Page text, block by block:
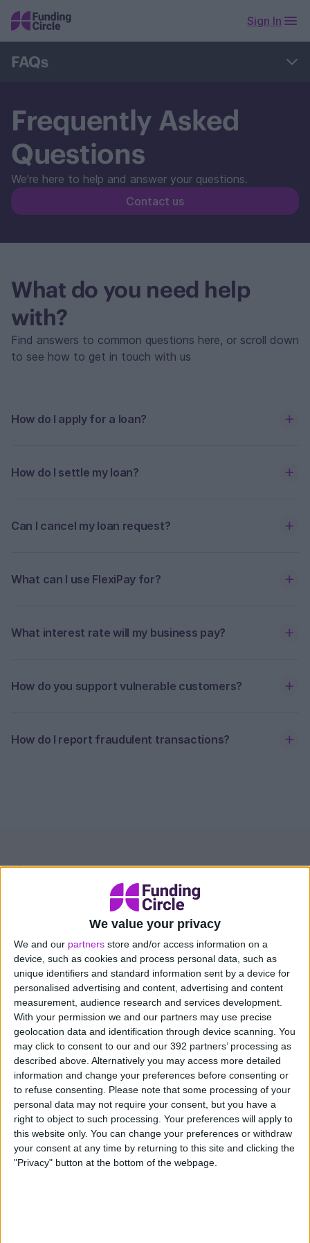
We value your privacy
We and our partners store and/or access information on a
device, such as cookies and process personal data, such as
unique identifiers and standard information sent by a device for
personalised advertising and content, advertising and content
measurement, audience research and services development.
With your permission we and our partners may use precise
geolocation data and identification through device scanning. You
may click to consent to our and our 392 partners’ processing as
described above. Alternatively you may access more detailed
information and change your preferences before consenting or
to refuse consenting.
Please note that some processing of your
personal data may not require your consent, but you have a
right to object to such processing. Your preferences will apply to
this website only. You can change your preferences or withdraw
your consent at any time by returning to this site and clicking the
"Privacy" button at the bottom of the webpage.
Sign In
FAQs
FlexiPay & Cashback
Manage my account
Manage my repayments
Complaints
Retail Investors
Frequently Asked
Questions
We're here to help and answer your questions.
Contact us
What do you need help
with?
Find answers to common questions here, or scroll down
to see how to get in touch with us
How do I apply for a loan?
How do I settle my loan?
Can I cancel my loan request?
What can I use FlexiPay for?
What interest rate will my business pay?
How do you support vulnerable customers?
How do I report fraudulent transactions?
Contact our team at
Funding Circle
If you're unable to find an answer to your question,
please find our contact information below.
By Telephone
By Email
Post